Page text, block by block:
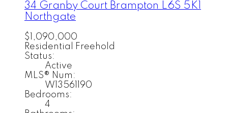
34 Granby Court Brampton L6S 5K1
Northgate
$1,090,000
Residential Freehold
Status:
Active
MLS® Num:
W13561190
Bedrooms:
4